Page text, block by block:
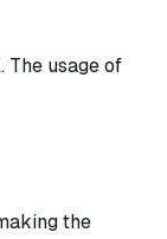
usage of
the